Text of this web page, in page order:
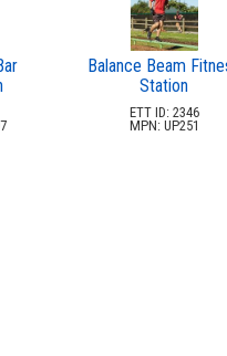
Balance Beam
Station
ETT ID: 2346
MPN: UP251